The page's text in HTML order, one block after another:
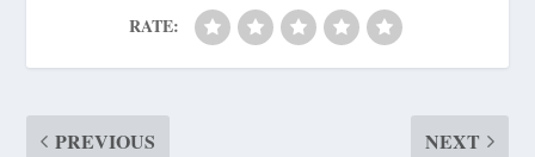
RATE:
PREVIOUS NEXT